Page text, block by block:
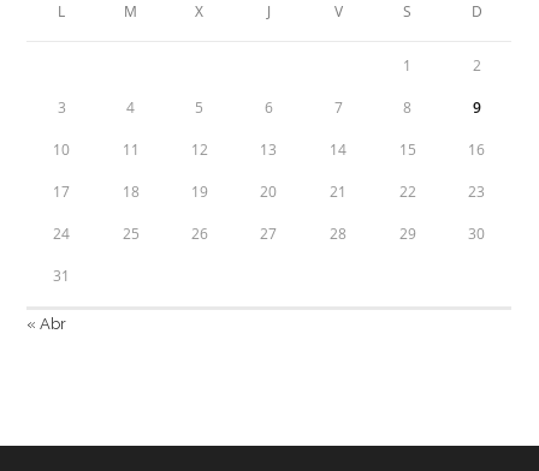
L M X J V S D
1 2
3 4 5 6 7 8 9
10 11 12 13 14 15 16
17 18 19 20 21 22 23
24 25 26 27 28 29 30
31
« Abr